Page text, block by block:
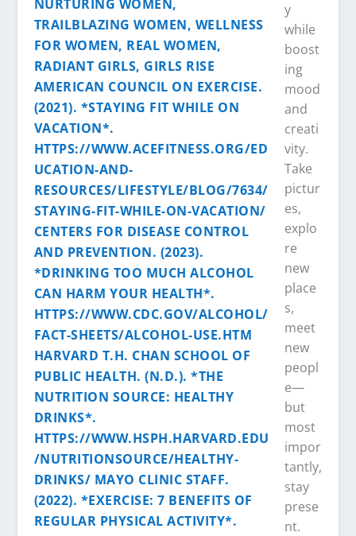
y
while
boost
ing
mood
and
creati
vity.
Take
pictur
es,
explo
re
new
place
s,
meet
new
peopl
e—
but
most
impor
tantly,
stay
prese
nt.